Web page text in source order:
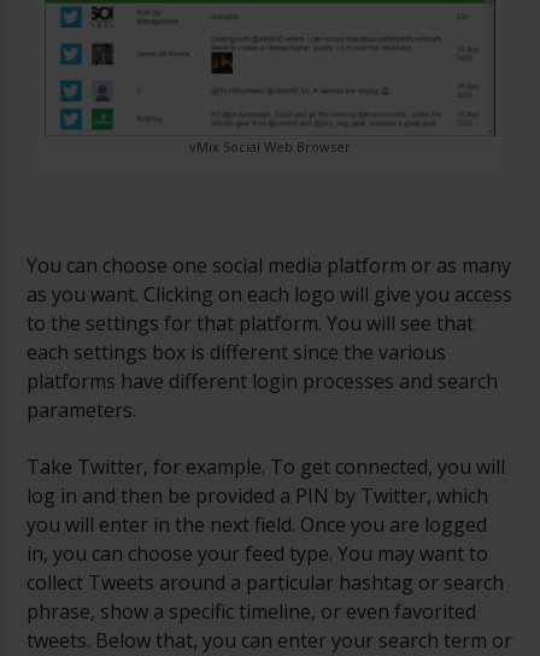
vMix Social Web Browser
You can choose one social media platform or as many
as you want. Clicking on each logo will give you access
to the settings for that platform. You will see that
each settings box is different since the various
platforms have different login processes and search
parameters.
Take Twitter, for example. To get connected, you will
log in and then be provided a PIN by Twitter, which
you will enter in the next field. Once you are logged
in, you can choose your feed type. You may want to
collect Tweets around a particular hashtag or search
phrase, show a specific timeline, or even favorited
tweets. Below that, you can enter your search term or